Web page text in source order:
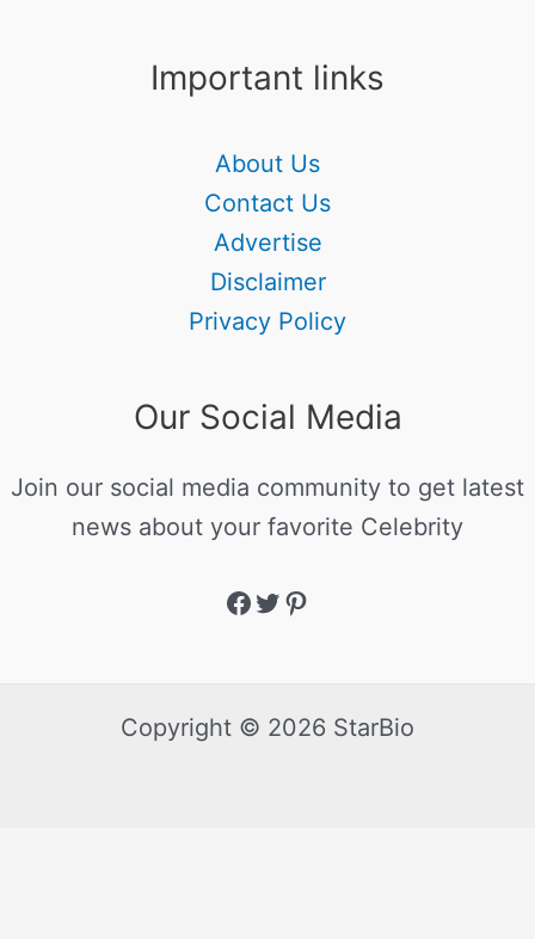
Important links
About Us
Contact Us
Advertise
Disclaimer
Privacy Policy
Our Social Media
Join our social media community to get latest
news about your favorite Celebrity
Copyright © 2026 StarBio